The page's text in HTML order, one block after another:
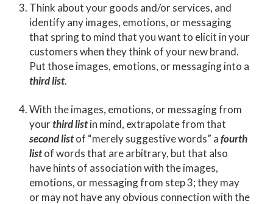
Think about your goods and/or services, and
identify any images, emotions, or messaging
that spring to mind that you want to elicit in your
customers when they think of your new brand.
Put those images, emotions, or messaging into a
third list.
With the images, emotions, or messaging from
yourthird listin mind, extrapolate from that
second listof “merely suggestive words” afourth
listof words that are arbitrary, but that also
have hints of association with the images,
emotions, or messaging from step 3; they may
or may not have any obvious connection with the